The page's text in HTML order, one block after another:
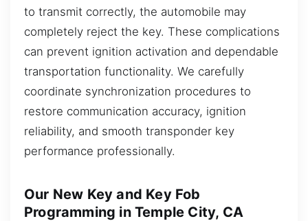
to transmit correctly, the automobile may
completely reject the key. These complications
can prevent ignition activation and dependable
transportation functionality. We carefully
coordinate synchronization procedures to
restore communication accuracy, ignition
reliability, and smooth transponder key
performance professionally.
Our New Key and Key Fob
Programming in Temple City, CA